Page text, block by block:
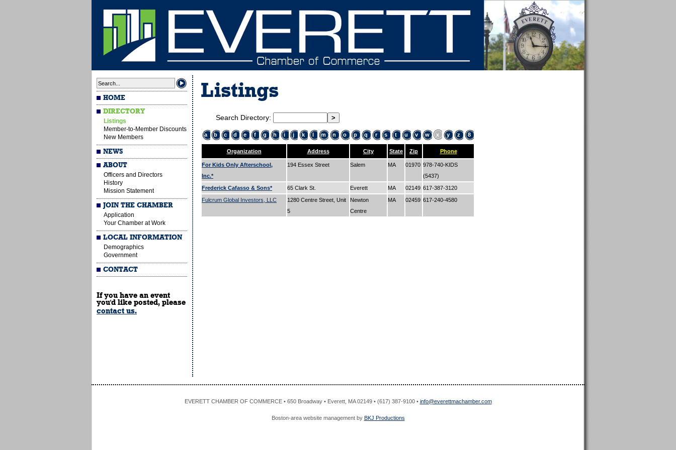
HOME
DIRECTORY
Listings
Member-to-Member Discounts
New Members
NEWS
ABOUT
Officers and Directors
History
Mission Statement
JOIN THE CHAMBER
Application
Your Chamber at Work
LOCAL INFORMATION
Demographics
Government
CONTACT
If you have an event
you'd like posted, please
contact us.
Listings
Search Directory:
a b c d e f g h i j k l m n o p q r s t u v w x y z 8
Organization Address City State Zip Phone
For Kids Only Afterschool,
Inc.*
194 Essex Street Salem MA 01970 978-740-KIDS
(5437)
Frederick Cafasso & Sons*
65 Clark St. Everett MA 02149 617-387-3120
Fulcrum Global Investors, LLC
1280 Centre Street, Unit
5
Newton
Centre
MA 02459 617-240-4580
EVERETT CHAMBER OF COMMERCE • 650 Broadway • Everett, MA 02149 • (617) 387-9100 • info@everettmachamber.com
Boston-area website management by BKJ Productions